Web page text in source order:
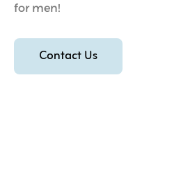
for men!
Contact Us